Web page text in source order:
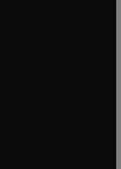
window